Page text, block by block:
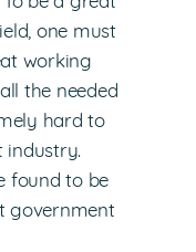
one must
working
the needed
hard to
industry.
found to be
government